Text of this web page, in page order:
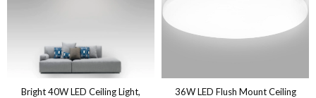
Bright 40W LED Ceiling Light,
36W LED Flush Mount Ceiling